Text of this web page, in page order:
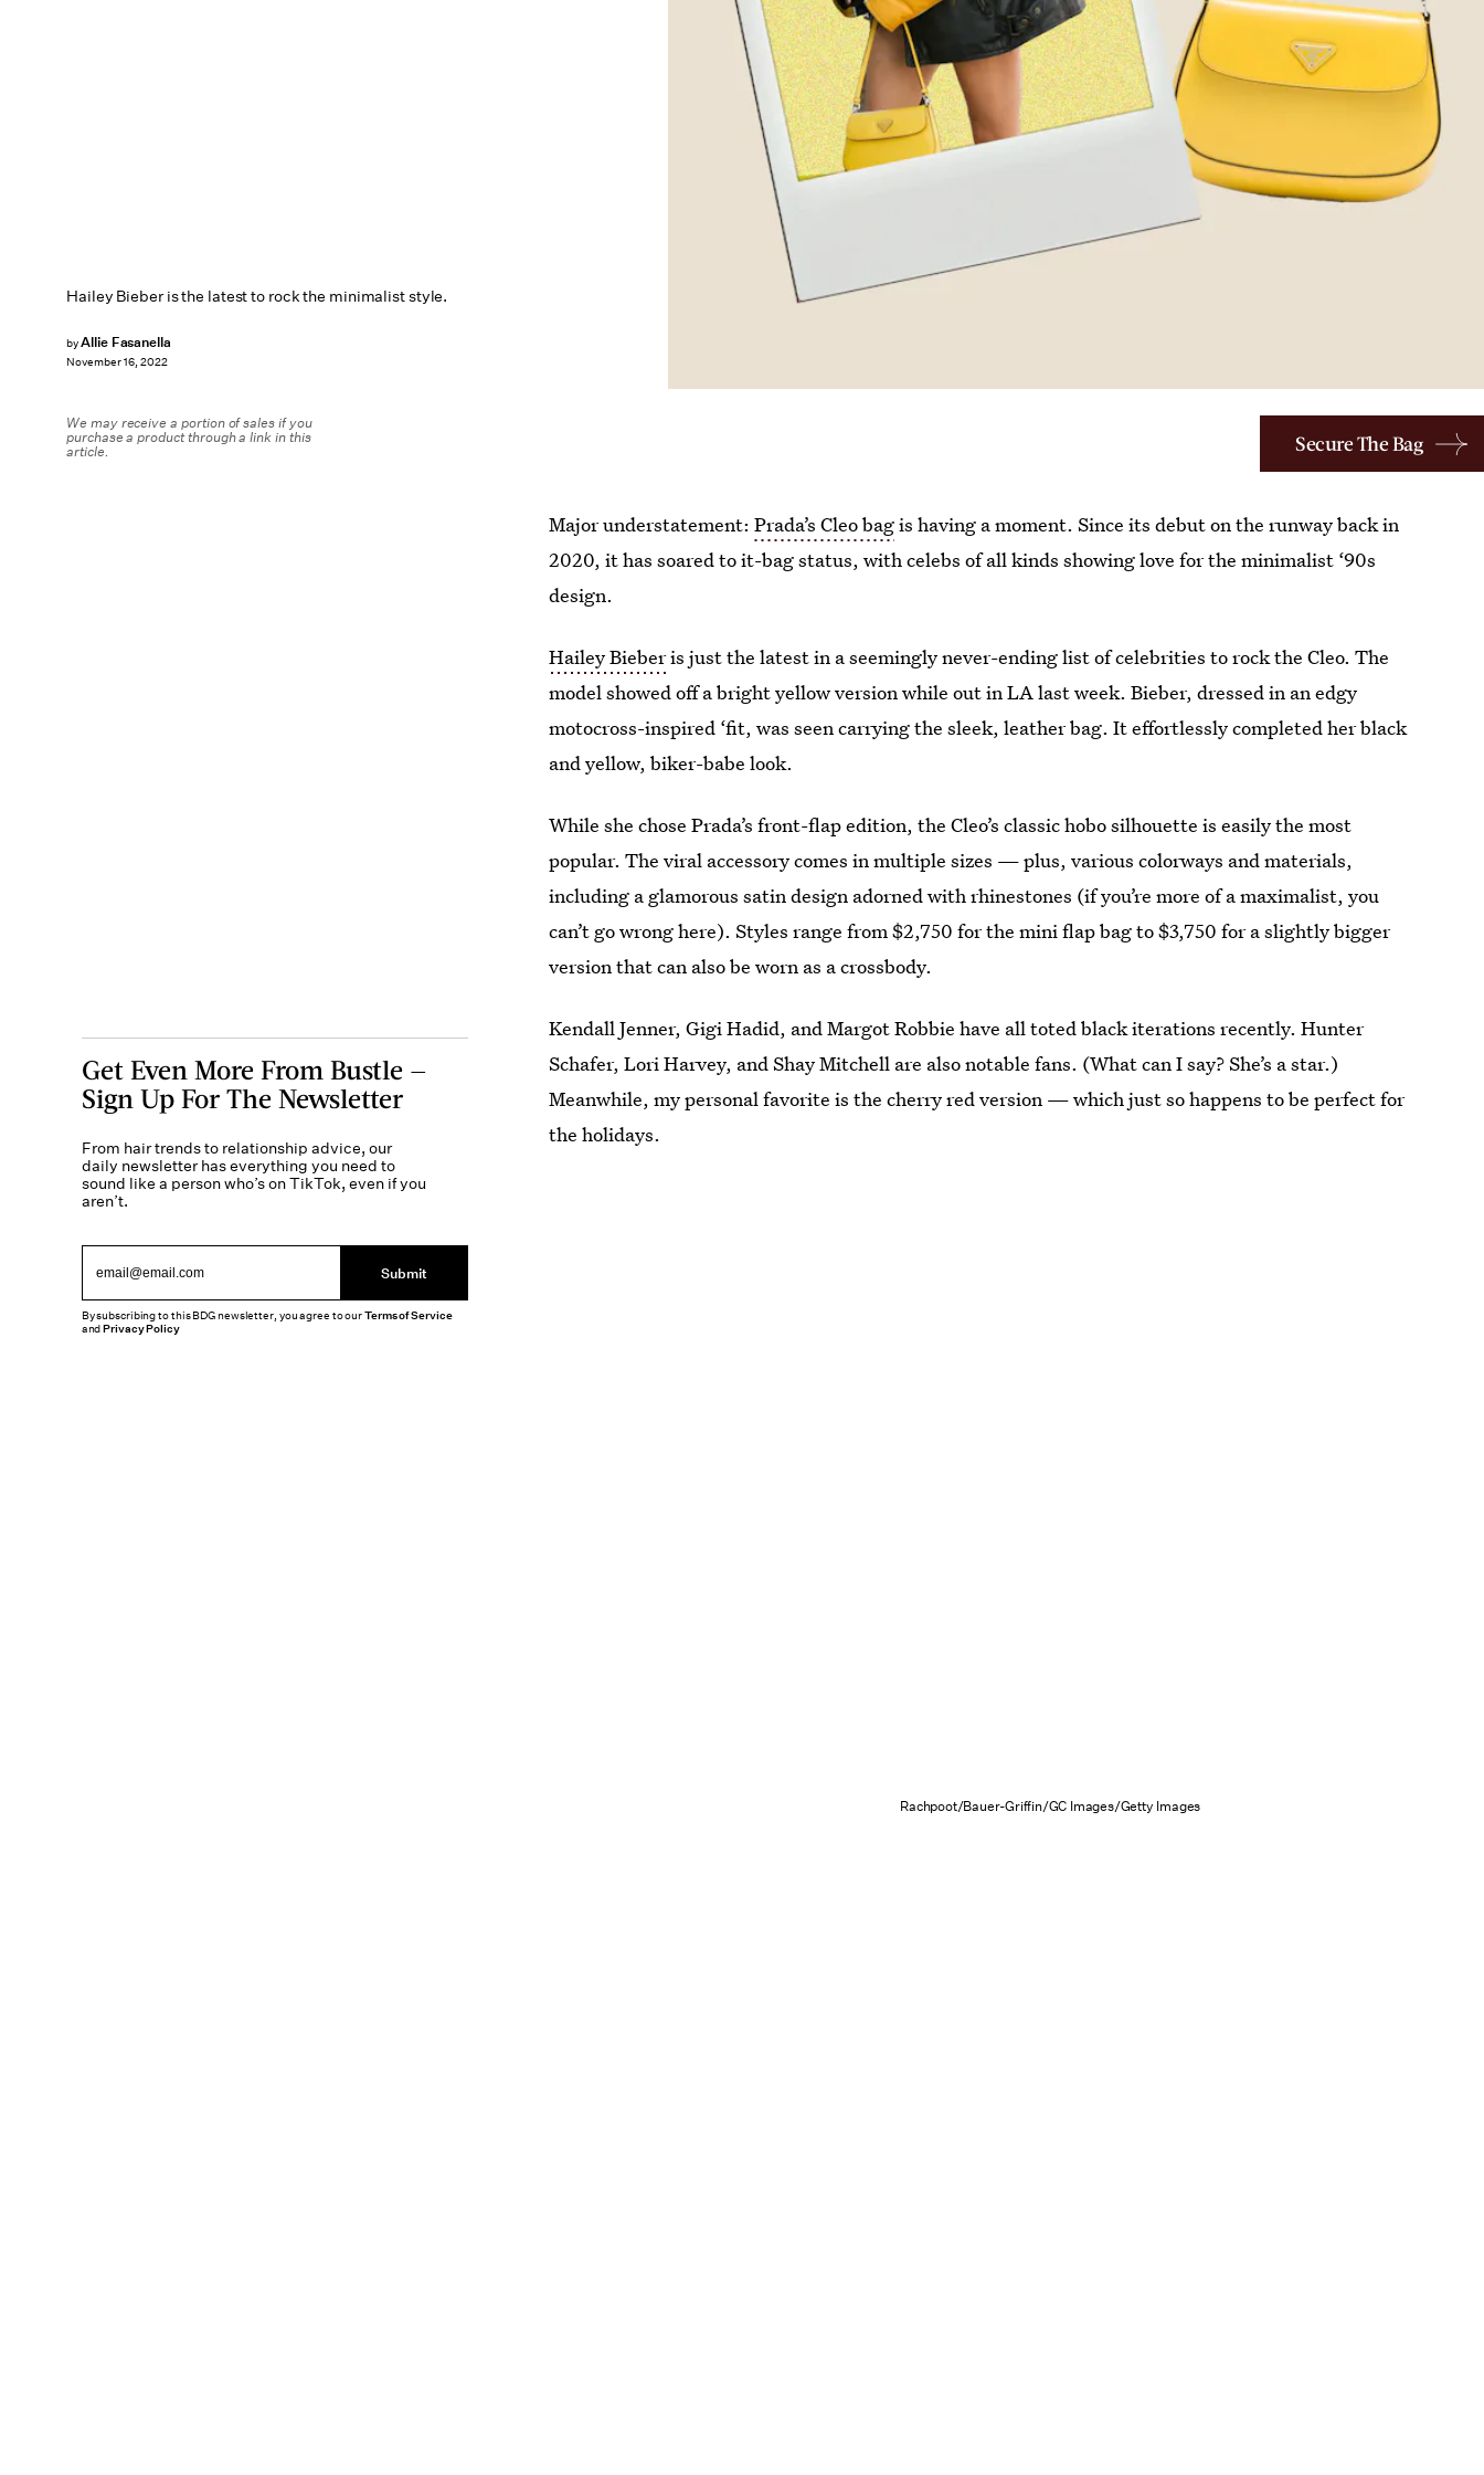
Hailey Bieber is the latest to rock the minimalist style.
byAllie Fasanella
November 16, 2022
Secure The Bag
We may receive a portion of sales if you
purchase a product through a link in this
article.
Major understatement:Prada’s Cleo bagis having a moment. Since its debut on the runway back in
2020, it has soared to it-bag status, with celebs of all kinds showing love for the minimalist ‘90s
design.
Hailey Bieberis just the latest in a seemingly never-ending list of celebrities to rock the Cleo. The
model showed off a bright yellow version while out in LA last week. Bieber, dressed in an edgy
motocross-inspired ‘fit, was seen carrying the sleek, leather bag. It effortlessly completed her black
and yellow, biker-babe look.
While she chose Prada’s front-flap edition, the Cleo’s classic hobo silhouette is easily the most
popular. The viral accessory comes in multiple sizes — plus, various colorways and materials,
including a glamorous satin design adorned with rhinestones (if you’re more of a maximalist, you
can’t go wrong here). Styles range from $2,750 for the mini flap bag to $3,750 for a slightly bigger
version that can also be worn as a crossbody.
Kendall Jenner, Gigi Hadid, and Margot Robbie have all toted black iterations recently. Hunter
Schafer, Lori Harvey, and Shay Mitchell are also notable fans. (What can I say? She’s a star.)
Meanwhile, my personal favorite is the cherry red version — which just so happens to be perfect for
the holidays.
Rachpoot/Bauer-Griffin/GC Images/Getty Images
Get Even More From Bustle —
Sign Up For The Newsletter
From hair trends to relationship advice, our
daily newsletter has everything you need to
sound like a person who’s on TikTok, even if you
aren’t.
Submit
By subscribing to this BDG newsletter, you agree to ourTerms of Service
andPrivacy Policy